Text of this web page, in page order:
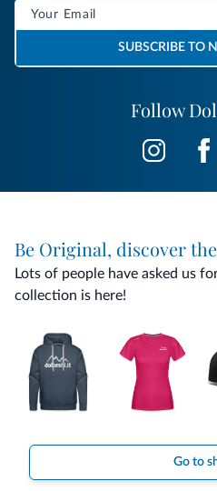
Follow
SUBSCRIBE TO
Be Original, discover
Lots of people have asked us
collection is here!
Go to